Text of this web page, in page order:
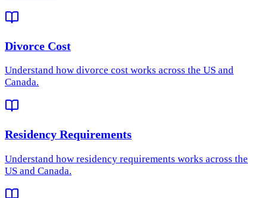
Divorce Cost
Understand how divorce cost works across the US and
Canada.
Residency Requirements
Understand how residency requirements works across the
US and Canada.